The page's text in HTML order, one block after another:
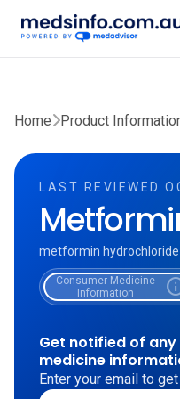
Home Product
LAST REVIEWED
metformin hydrochloride
Consumer Medicine
Information
Get notified of
medicine
Enter your email to